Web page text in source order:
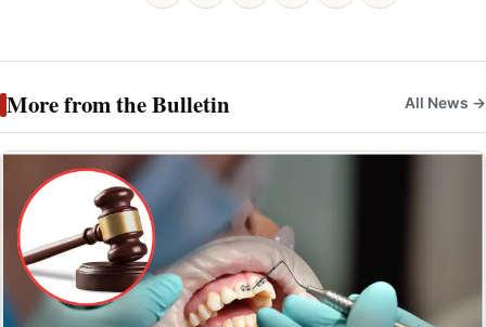
More from the Bulletin All News →